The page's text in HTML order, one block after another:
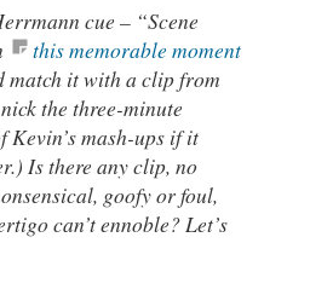
cue – “Scene
this memorable moment
match it with a clip from
the three-minute
Kevin’smash-ups if it
Is there any clip, no
goofy or foul,
can’t ennoble? Let’s